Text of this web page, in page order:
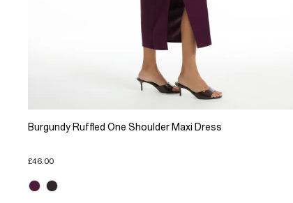
Burgundy Ruffled One Shoulder Maxi Dress
£46.00